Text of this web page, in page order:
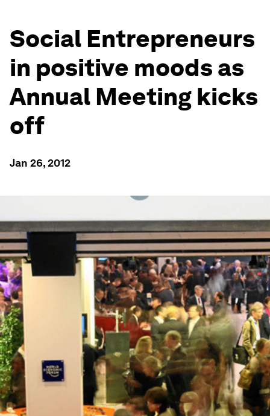
Social Entrepreneurs
in positive moods as
Annual Meeting kicks
off
Jan 26, 2012